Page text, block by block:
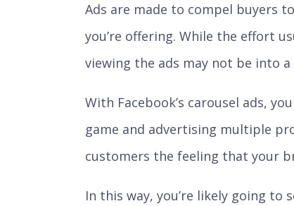
Ads are made to compel buyers
you’re offering. While the effort
viewing the ads may not be into
With Facebook’s carousel ads,
game and advertising multiple
customers the feeling that your
In this way, you’re likely going